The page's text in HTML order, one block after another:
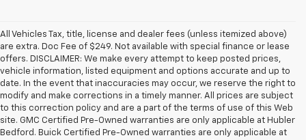
All Vehicles Tax, title, license and dealer fees (unless itemized above)
are extra. Doc Fee of $249. Not available with special finance or lease
offers. DISCLAIMER: We make every attempt to keep posted prices,
vehicle information, listed equipment and options accurate and up to
date. In the event that inaccuracies may occur, we reserve the right to
modify and make corrections in a timely manner. All prices are subject
to this correction policy and are a part of the terms of use of this Web
site. GMC Certified Pre-Owned warranties are only applicable at Hubler
Bedford. Buick Certified Pre-Owned warranties are only applicable at